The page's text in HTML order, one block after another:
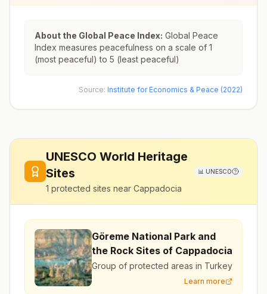
About the Global Peace Index: Global Peace
Index measures peacefulness on a scale of 1
(most peaceful) to 5 (least peaceful)
Source: Institute for Economics & Peace (2022)
UNESCO World Heritage
Sites
1 protected sites near Cappadocia
📊 UNESCO
Göreme National Park and
the Rock Sites of Cappadocia
Group of protected areas in Turkey
Learn more